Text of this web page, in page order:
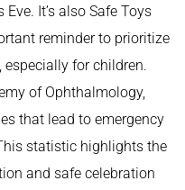
It’s also Safe Toys
reminder to prioritize
for children.
of Ophthalmology,
that lead to emergency
statistic highlights the
and safe celebration